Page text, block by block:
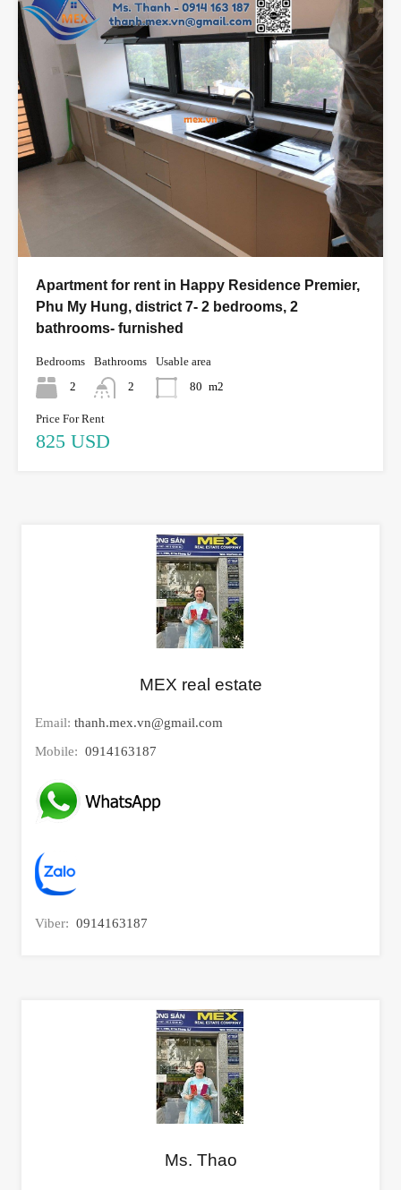
Apartment for rent in Happy Residence Premier,
Phu My Hung, district 7- 2 bedrooms, 2
bathrooms- furnished
Bedrooms
2
Bathrooms
2
Usable area
80 m2
Price For Rent
825 USD
MEX real estate
Email: thanh.mex.vn@gmail.com
Mobile: 0914163187
Viber: 0914163187
Ms. Thao